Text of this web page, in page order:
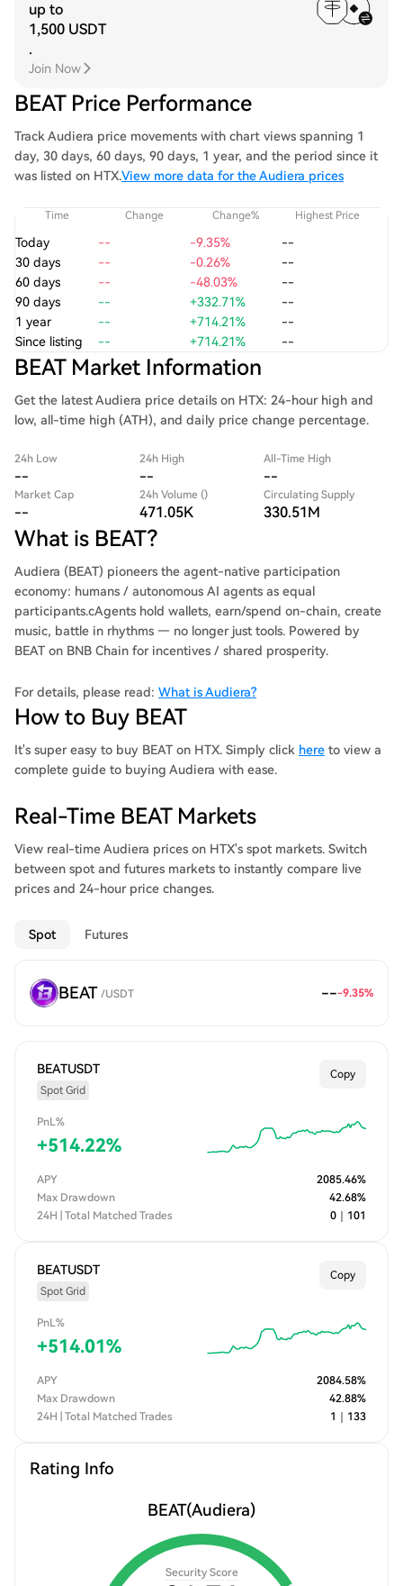
up to
1,500 USDT
.
Join Now
BEAT Price Performance
Track Audiera price movements with chart views spanning 1
day, 30 days, 60 days, 90 days, 1 year, and the period since it
was listed on HTX.View more data for the Audiera prices
Time Change Change% Highest Price
Today -- -9.35%
--
30 days
-- -0.26%
--
60 days
-- -48.03%
--
90 days
-- +332.71%
--
1 year
-- +714.21%
--
Since listing
-- +714.21% --
BEAT Market Information
Get the latest Audiera price details on HTX: 24-hour high and
low, all-time high (ATH), and daily price change percentage.
24h Low
--
24h High
--
All-Time High
--
Market Cap
--
24h Volume ()
471.05K
Circulating Supply
330.51M
What is BEAT?
Audiera (BEAT) pioneers the agent-native participation
economy: humans / autonomous AI agents as equal
participants.cAgents hold wallets, earn/spend on-chain, create
music, battle in rhythms — no longer just tools. Powered by
BEAT on BNB Chain for incentives / shared prosperity.
For details, please read: What is Audiera?
How to Buy BEAT
It's super easy to buy BEAT on HTX. Simply click here to view a
complete guide to buying Audiera with ease.
Real-Time BEAT Markets
View real-time Audiera prices on HTX's spot markets. Switch
between spot and futures markets to instantly compare live
prices and 24-hour price changes.
Spot Futures
BEAT /USDT ---9.35%
BEATUSDT
Spot Grid
Copy
PnL%
+514.22%
APY 2085.46%
Max Drawdown
42.68%
24H | Total Matched Trades
0 101
BEATUSDT
Spot Grid
Copy
PnL%
+514.01%
APY 2084.58%
Max Drawdown
42.88%
24H | Total Matched Trades
1 133
Rating Info
BEAT(Audiera)
Security Score